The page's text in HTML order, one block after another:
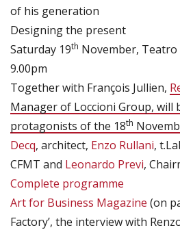
of his generation
Designing the present
Saturday 19th November, Teatro
9.00pm
Together with François Jullien,
Manager of Loccioni Group, will
protagonists of the 18th
Decq, architect, Enzo Rullani,
CFMT and Leonardo Previ,
Complete programme
Art for Business Magazine (on
Factory’, the interview with